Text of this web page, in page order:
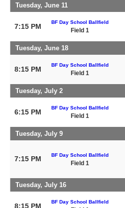
Tuesday, June 11
7:15 PM
BF Day School Ballfield
Field 1
Tuesday, June 18
8:15 PM
BF Day School Ballfield
Field 1
Tuesday, July 2
6:15 PM
BF Day School Ballfield
Field 1
Tuesday, July 9
7:15 PM BF Day School Ballfield
Field 1
Tuesday, July 16
8:15 PM
BF Day School Ballfield